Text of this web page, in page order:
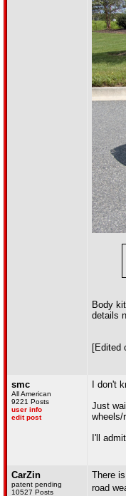
Body
details
[Edited
smc
All American
9221 Posts
user info
edit post
I don't
Just
wheels/
I'll
CarZin
patent pending
10527 Posts
There
road